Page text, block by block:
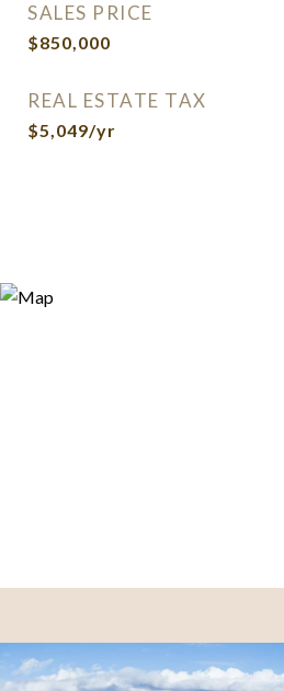
SALES PRICE
$850,000
REAL ESTATE TAX
$5,049/yr